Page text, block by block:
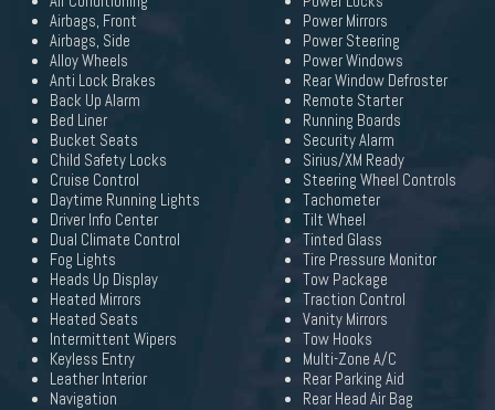
Airbags, Front
Airbags, Side
Alloy Wheels
Anti Lock Brakes
Back Up Alarm
Bed Liner
Bucket Seats
Child Safety Locks
Cruise Control
Daytime Running Lights
Driver Info Center
Dual Climate Control
Fog Lights
Heads Up Display
Heated Mirrors
Heated Seats
Intermittent Wipers
Keyless Entry
Leather Interior
Navigation
Power Mirrors
Power Steering
Power Windows
Rear Window Defroster
Remote Starter
Running Boards
Security Alarm
Sirius/XM Ready
Steering Wheel Controls
Tachometer
Tilt Wheel
Tinted Glass
Tire Pressure Monitor
Tow Package
Traction Control
Vanity Mirrors
Tow Hooks
Multi-Zone A/C
Rear Parking Aid
Rear Head Air Bag